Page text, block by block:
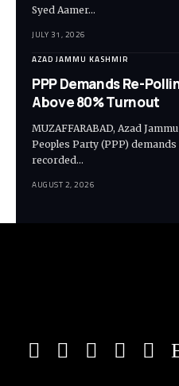
Syed Aamer…
JULY 31, 2026
AZAD JAMMU KASHMIR
PPP Demands Re-
Above 80% Turnout
MUZAFFARABAD, Azad
Peoples Party (PPP)
recorded…
AUGUST 2, 2026